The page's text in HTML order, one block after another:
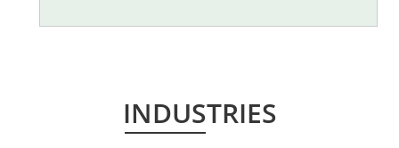
INDUSTRIES